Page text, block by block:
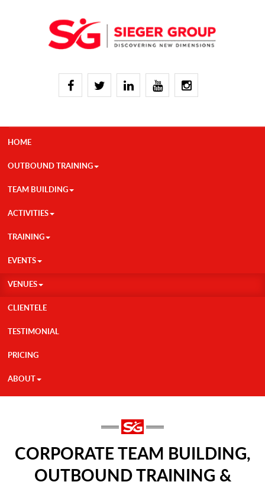
HOME
OUTBOUND TRAINING
TEAM BUILDING
ACTIVITIES
TRAINING
EVENTS
VENUES
CLIENTELE
TESTIMONIAL
PRICING
ABOUT
CORPORATE TEAM BUILDING,
OUTBOUND TRAINING &